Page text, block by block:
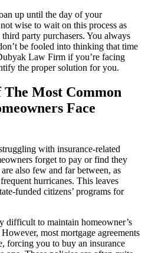
up until the day of your
wise to wait on this process as
party purchasers. You always
be fooled into thinking that time
Law Firm if you’re facing
the proper solution for you.
Most Common
Face
with insurance-related
forget to pay or find they
also few and far between, as
hurricanes. This leaves
funded citizens’ programs for
difficult to maintain homeowner’s
most mortgage agreements
forcing you to buy an insurance